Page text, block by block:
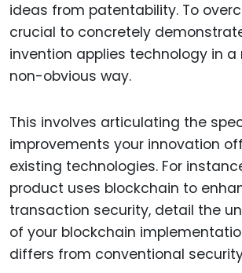
ideas from patentability. To
crucial to concretely
invention applies technology in a
non-obvious way.
This involves articulating the
improvements your innovation
existing technologies. For
product uses blockchain to
transaction security, detail the
of your blockchain
differs from conventional